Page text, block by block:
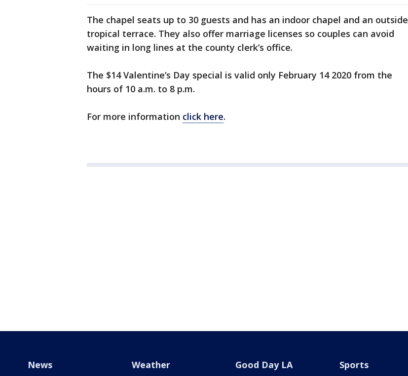
The chapel seats up to 30 guests and has an indoor chapel and an outside
tropical terrace. They also offer marriage licenses so couples can avoid
waiting in long lines at the county clerk’s office.
The $14 Valentine’s Day special is valid only February 14 2020 from the
hours of 10 a.m. to 8 p.m.
For more information click here.
News Weather Good Day LA Sports